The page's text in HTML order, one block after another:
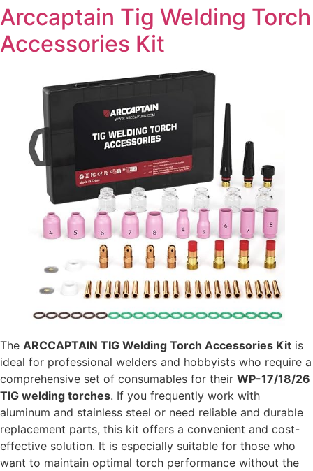
Arccaptain Tig Welding Torch
Accessories Kit
The ARCCAPTAIN TIG Welding Torch Accessories Kit is
ideal for professional welders and hobbyists who require a
comprehensive set of consumables for their WP-17/18/26
TIG welding torches. If you frequently work with
aluminum and stainless steel or need reliable and durable
replacement parts, this kit offers a convenient and cost-
effective solution. It is especially suitable for those who
want to maintain optimal torch performance without the